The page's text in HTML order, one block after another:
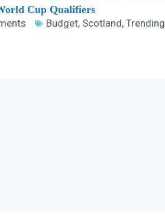
Cup Qualifiers
Budget, Scotland, Trending